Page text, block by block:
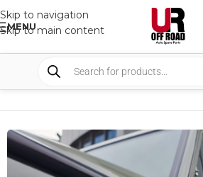
Skip to navigation
Skip to main content
MENU
SHOP BULLBARS & ARMOR